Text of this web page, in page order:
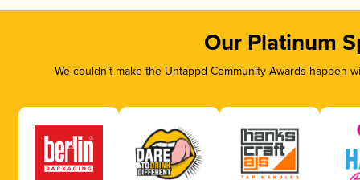
Our Platinum
We couldn’t make the Untappd Community Awards